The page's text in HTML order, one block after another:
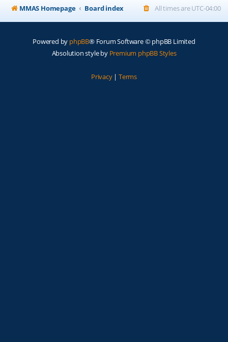
MMAS Homepage Board index All times areUTC-04:00
Powered by phpBB® Forum Software © phpBB Limited
Absolution style by Premium phpBB Styles
Privacy| Terms